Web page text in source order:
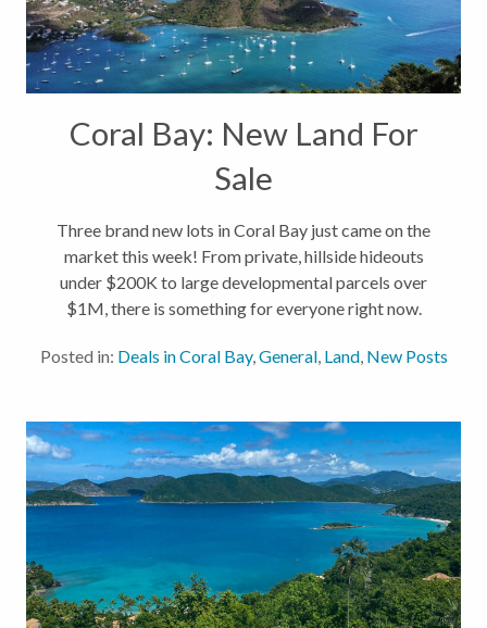
Coral Bay: New Land For
Sale
Three brand new lots in Coral Bay just came on the
market this week! From private, hillside hideouts
under $200K to large developmental parcels over
$1M, there is something for everyone right now.
Rem Carolina, Coral...
Posted in: Deals in Coral Bay, General, Land, New Posts